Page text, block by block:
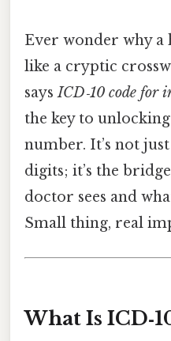
Ever wonder why
like a cryptic
saysICD‑10 code for
the key to
number. It’s not
digits; it’s the
doctor sees and
Small thing, real
What Is